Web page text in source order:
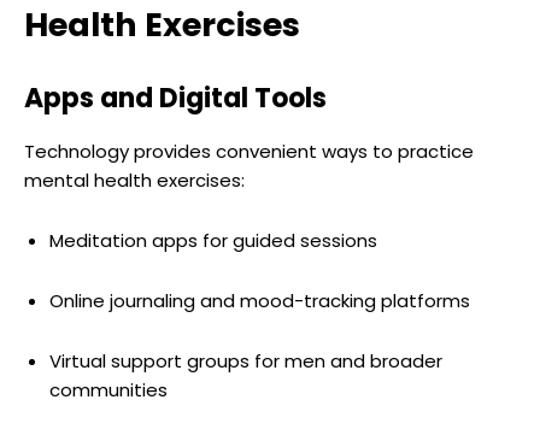
Health Exercises
Apps and Digital Tools
Technology provides convenient ways to practice
mental health exercises:
Meditation apps for guided sessions
Online journaling and mood-tracking platforms
Virtual support groups for men and broader
communities